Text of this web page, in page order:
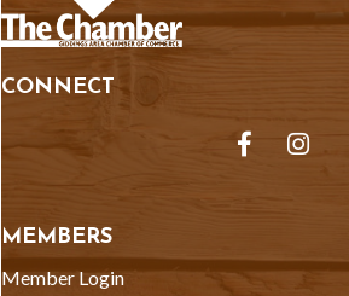
CONNECT
FacebookInstagram
MEMBERS
Member Login